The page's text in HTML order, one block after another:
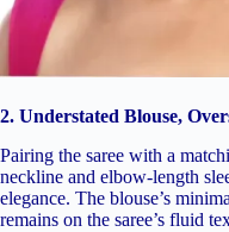
2. Understated Blouse,
Pairing the saree with a
neckline and elbow-length
elegance. The blouse’s
remains on the saree’s fluid